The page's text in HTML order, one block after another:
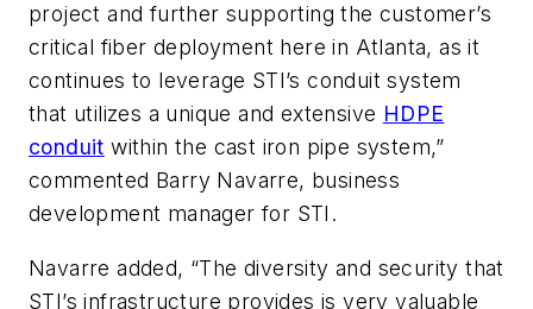
project and further supporting the customer’s
critical fiber deployment here in Atlanta, as it
continues to leverage STI’s conduit system
that utilizes a unique and extensive HDPE
conduit within the cast iron pipe system,”
commented Barry Navarre, business
development manager for STI.
Navarre added, “The diversity and security that
STI’s infrastructure provides is very valuable